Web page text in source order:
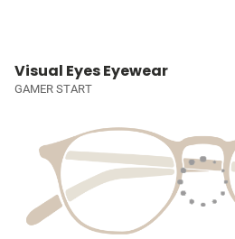
Visual Eyes Eyewear
GAMER START